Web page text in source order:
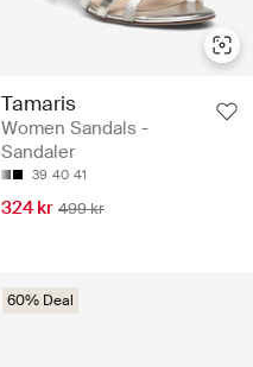
Tamaris
Women Sandals -
Sandaler
39 40 41
324 kr 499 kr
60% Deal